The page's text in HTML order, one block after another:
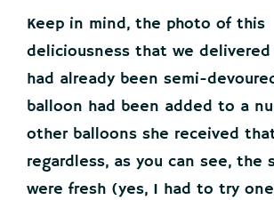
Keep in mind, the photo of this
deliciousness that we
had already been semi-
balloon had been added to a
other balloons she received
regardless, as you can see, the
were fresh (yes, I had to try